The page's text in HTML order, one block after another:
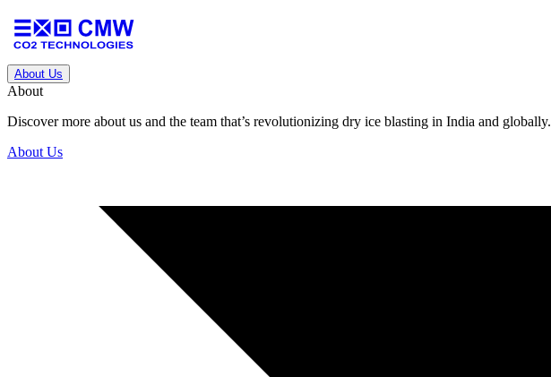
About Us
About
Discover more about us and the team that’s revolutionizing dry ice blasting in India and globally.
About Us